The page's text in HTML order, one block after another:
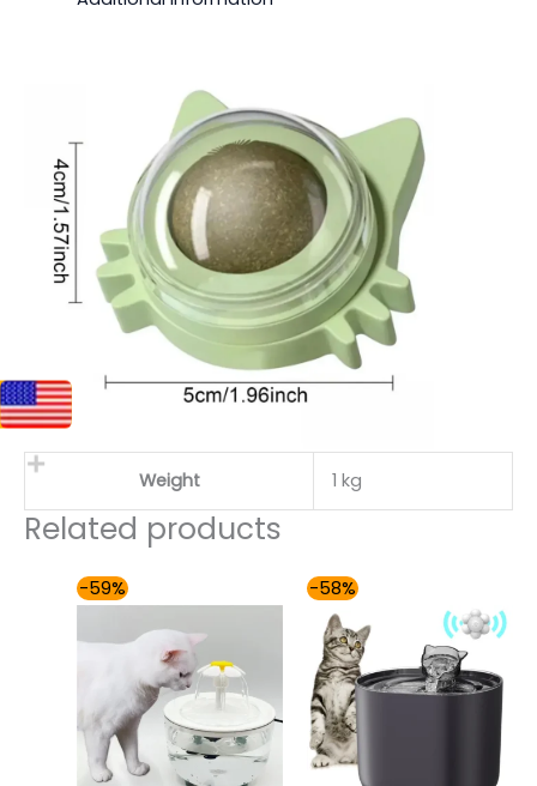
Weight 1 kg
Related products
-59%
range:
$54.00
-58%
$61.00
through
$68.00